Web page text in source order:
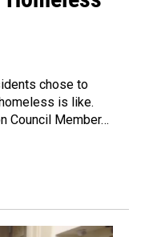
chose to
is like.
Council Member…